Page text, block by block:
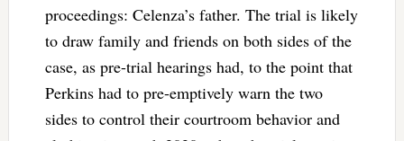
proceedings: Celenza’s father. The trial is likely
to draw family and friends on both sides of the
case, as pre-trial hearings had, to the point that
Perkins had to pre-emptively warn the two
sides to control their courtroom behavior and